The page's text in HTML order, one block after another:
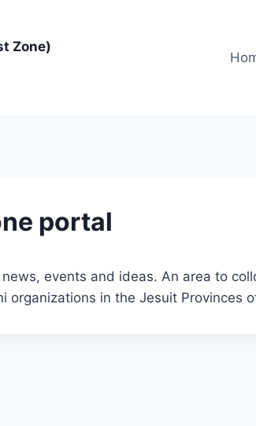
Zone)
portal
events and ideas. An area to
in the Jesuit Provinces